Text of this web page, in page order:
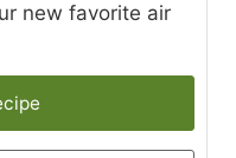
new favorite air